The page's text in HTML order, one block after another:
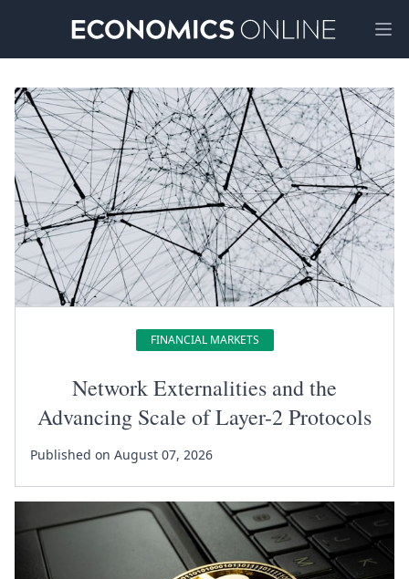
FINANCIAL MARKETS
Network Externalities and the
Advancing Scale of Layer-2 Protocols
Published on August 07, 2026